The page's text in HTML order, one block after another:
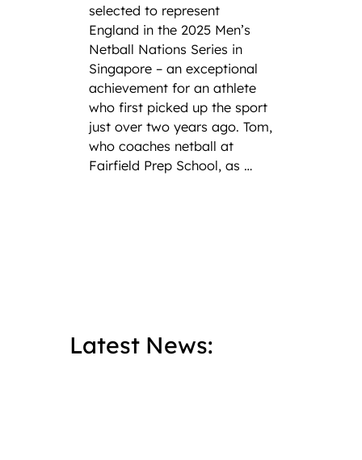
selected to represent
England in the 2025 Men’s
Netball Nations Series in
Singapore – an exceptional
achievement for an athlete
who first picked up the sport
just over two years ago. Tom,
who coaches netball at
Fairfield Prep School, as …
Latest News: